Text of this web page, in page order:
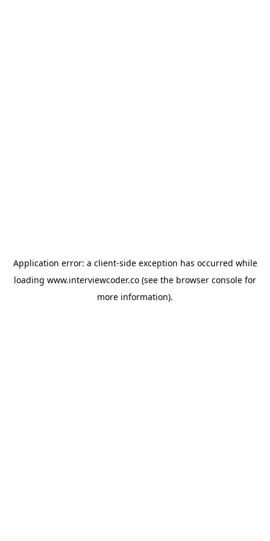
Application error: a client-side exception has occurred while
loading www.interviewcoder.co (see the browser console for
more information).